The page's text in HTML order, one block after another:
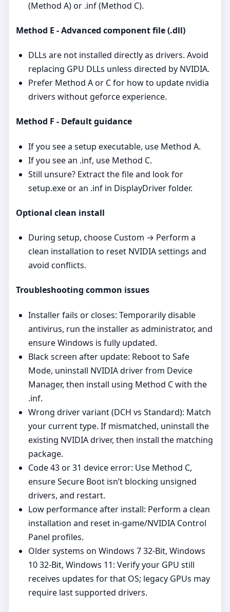
(Method A) or .inf (Method C).
Method E - Advanced component file (.dll)
DLLs are not installed directly as drivers. Avoid
replacing GPU DLLs unless directed by NVIDIA.
Prefer Method A or C for how to update nvidia
drivers without geforce experience.
Method F - Default guidance
If you see a setup executable, use Method A.
If you see an .inf, use Method C.
Still unsure? Extract the file and look for
setup.exe or an .inf in DisplayDriver folder.
Optional clean install
During setup, choose Custom → Perform a
clean installation to reset NVIDIA settings and
avoid conflicts.
Troubleshooting common issues
Installer fails or closes: Temporarily disable
antivirus, run the installer as administrator, and
ensure Windows is fully updated.
Black screen after update: Reboot to Safe
Mode, uninstall NVIDIA driver from Device
Manager, then install using Method C with the
.inf.
Wrong driver variant (DCH vs Standard): Match
your current type. If mismatched, uninstall the
existing NVIDIA driver, then install the matching
package.
Code 43 or 31 device error: Use Method C,
ensure Secure Boot isn’t blocking unsigned
drivers, and restart.
Low performance after install: Perform a clean
installation and reset in‑game/NVIDIA Control
Panel profiles.
Older systems on Windows 7 32-Bit, Windows
10 32-Bit, Windows 11: Verify your GPU still
receives updates for that OS; legacy GPUs may
require last supported drivers.